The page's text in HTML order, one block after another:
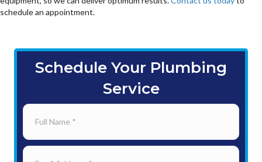
schedule an appointment.
Schedule Your Plumbing
Service